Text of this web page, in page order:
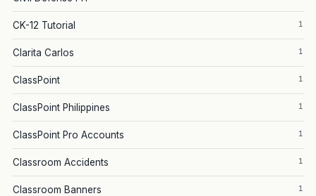
CK-12 Tutorial 1
Clarita Carlos 1
ClassPoint 1
ClassPoint Philippines 1
ClassPoint Pro Accounts 1
Classroom Accidents 1
Classroom Banners 1